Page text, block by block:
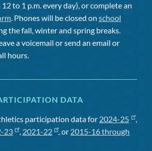
12 to 1 p.m. every day), or complete an
. Phones will be closed on school
the fall, winter and spring breaks.
a voicemail or send an email or
hours.
DATA
participation data for 2024-25
,
23 , 2021-22 , or 2015-16 through